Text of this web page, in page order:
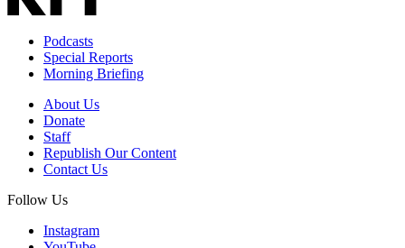
Podcasts
Special Reports
Morning Briefing
About Us
Donate
Staff
Republish Our Content
Contact Us
Follow Us
Instagram